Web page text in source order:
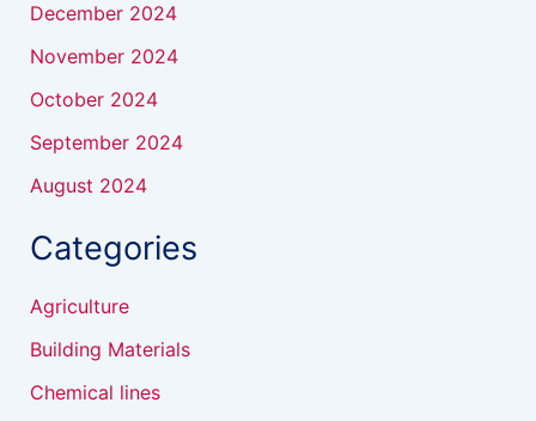
December 2024
November 2024
October 2024
September 2024
August 2024
Categories
Agriculture
Building Materials
Chemical lines